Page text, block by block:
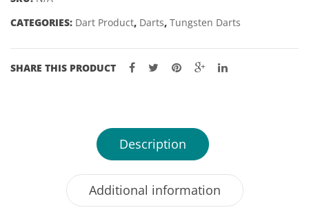
23GM
quantity
CATEGORIES: Dart Product, Darts, Tungsten Darts
SHARE THIS PRODUCT
Description
Additional information